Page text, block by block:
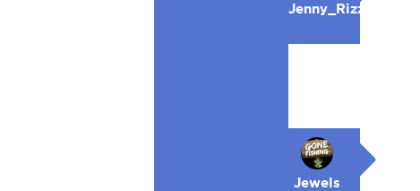
Jenny_Rizzo
Jewels